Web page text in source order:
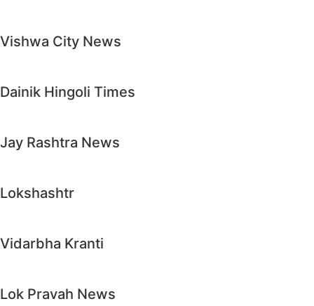
Vishwa City News
Dainik Hingoli Times
Jay Rashtra News
Lokshashtr
Vidarbha Kranti
Lok Pravah News